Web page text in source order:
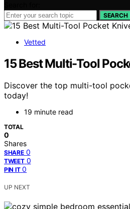
SEARCH
Vetted
15 Best Multi-Tool
Discover the top multi-tool
today!
19 minute read
TOTAL
0
Shares
SHARE 0
TWEET 0
PIN IT 0
UP NEXT